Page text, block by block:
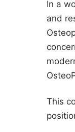
In a
and
This